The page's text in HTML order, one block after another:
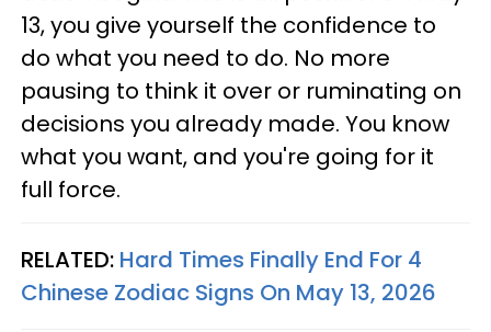
13, you give yourself the confidence to
do what you need to do. No more
pausing to think it over or ruminating on
decisions you already made. You know
what you want, and you're going for it
full force.
RELATED: Hard Times Finally End For 4
Chinese Zodiac Signs On May 13, 2026